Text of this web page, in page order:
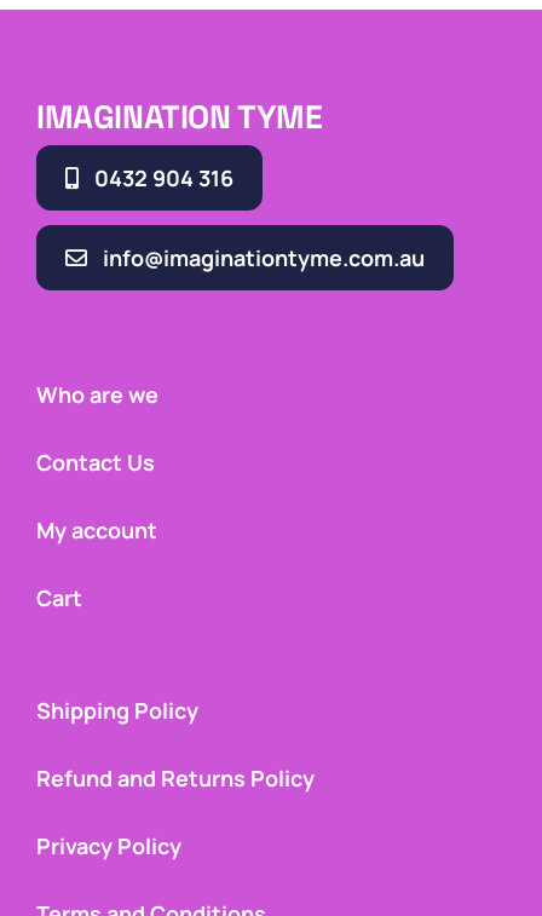
IMAGINATION TYME
0432 904 316
info@imaginationtyme.com.au
Who are we
Contact Us
My account
Cart
Shipping Policy
Refund and Returns Policy
Privacy Policy